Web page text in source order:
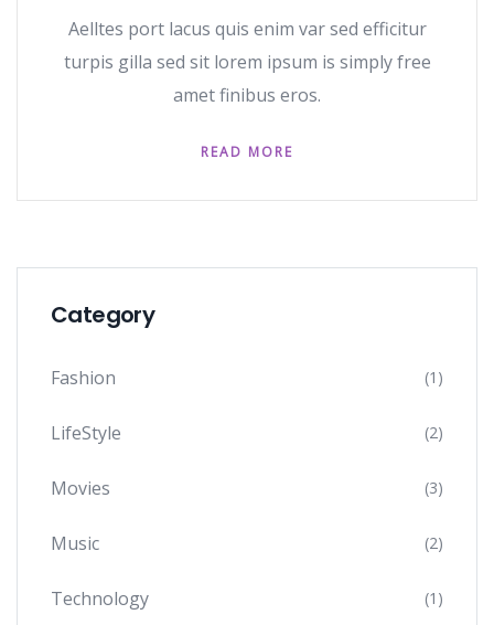
Aelltes port lacus quis enim var sed efficitur
turpis gilla sed sit lorem ipsum is simply free
amet finibus eros.
READ MORE
Category
Fashion (1)
LifeStyle (2)
Movies (3)
Music (2)
Technology (1)